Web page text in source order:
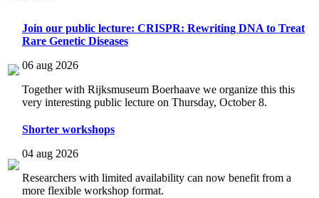
Join our public lecture: CRISPR: Rewriting DNA to Treat
Rare Genetic Diseases
06 aug 2026
Together with Rijksmuseum Boerhaave we organize this this
very interesting public lecture on Thursday, October 8.
Shorter workshops
04 aug 2026
Researchers with limited availability can now benefit from a
more flexible workshop format.